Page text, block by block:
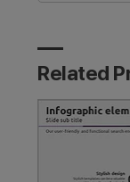
Related